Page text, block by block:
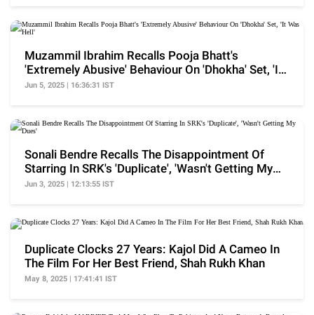
Muzammil Ibrahim Recalls Pooja Bhatt's
'Extremely Abusive' Behaviour On 'Dhokha' Set, 'It
Was Hell'
Jun 5, 2025 | 16:36:31 IST
Sonali Bendre Recalls The Disappointment Of
Starring In SRK's 'Duplicate', 'Wasn't Getting My
Dues'
Jun 3, 2025 | 12:13:55 IST
Duplicate Clocks 27 Years: Kajol Did A Cameo In
The Film For Her Best Friend, Shah Rukh Khan
May 8, 2025 | 17:41:41 IST